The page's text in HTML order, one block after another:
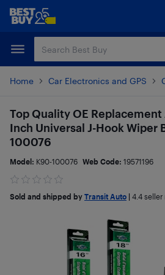
Skip
content
Skip
Home Car Electronics and GPS
Top Quality OE Replacement
Inch Universal J-Hook Wiper
100076
Model: K90-100076 Web Code: 19571196
Sold and shipped by Transit Auto 4.4 seller